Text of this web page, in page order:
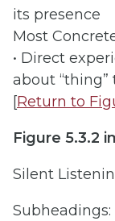
its presence
Most
• Direct
about “thing”
[Return to
Figure 5.3.2
Silent
Subheadings: